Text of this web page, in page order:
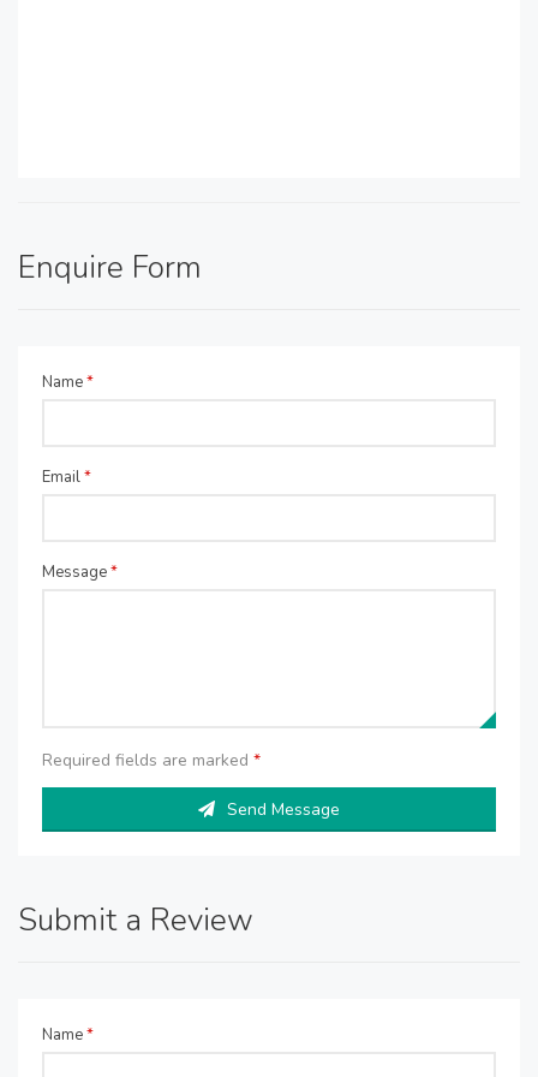
Enquire Form
Name*
Email*
Message*
Required fields are marked *
Send Message
Submit a Review
Name*